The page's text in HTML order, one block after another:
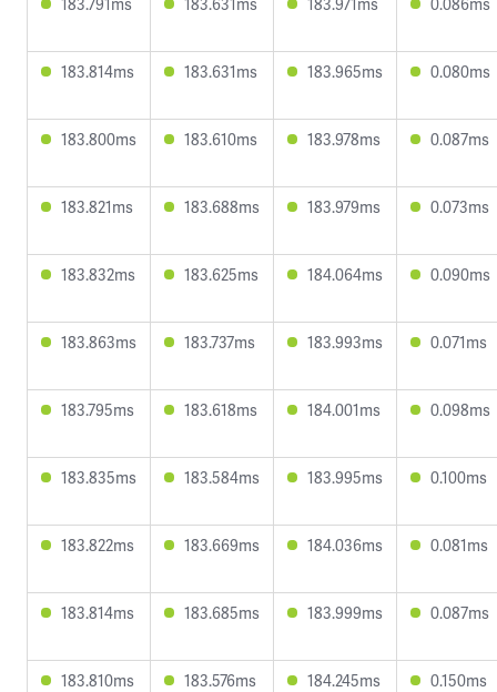
183.814ms 183.631ms 183.965ms 0.080ms
183.800ms 183.610ms 183.978ms 0.087ms
183.821ms 183.688ms 183.979ms 0.073ms
183.832ms 183.625ms 184.064ms 0.090ms
183.863ms 183.737ms 183.993ms 0.071ms
183.795ms 183.618ms 184.001ms 0.098ms
183.835ms 183.584ms 183.995ms 0.100ms
183.822ms 183.669ms 184.036ms 0.081ms
183.814ms 183.685ms 183.999ms 0.087ms
183.810ms 183.576ms 184.245ms 0.150ms